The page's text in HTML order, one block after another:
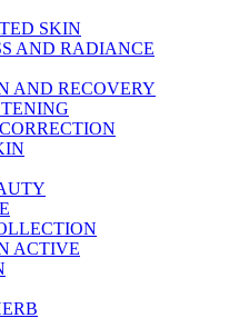
SKIN
AND RADIANCE
AND RECOVERY
ACTIVE